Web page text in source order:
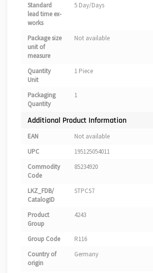
Standard
lead time ex-
works
5 Day/Days
Package size
unit of
measure
Not available
Quantity
Unit
1 Piece
Packaging
Quantity
1
Additional Product Information
EAN
Not available
UPC
195125054011
Commodity
Code
85234920
LKZ_FDB/
CatalogID
STPCS7
Product
Group
4243
Group Code
R116
Country of
origin
Germany